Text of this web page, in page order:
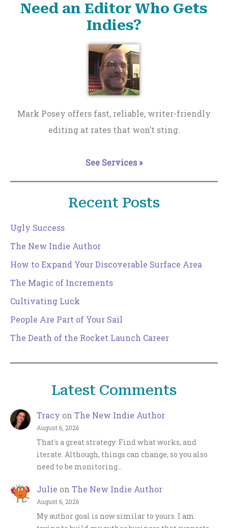
Need an Editor Who Gets
Indies?
Mark Posey offers fast, reliable, writer-friendly
editing at rates that won’t sting.
See Services »
Recent Posts
Ugly Success
The New Indie Author
How to Expand Your Discoverable Surface Area
The Magic of Increments
Cultivating Luck
People Are Part of Your Sail
The Death of the Rocket Launch Career
Latest Comments
Tracy on The New Indie Author
August 6, 2026
That's a great strategy: Find what works, and
iterate. Although, things can change, so you also
need to be monitoring…
Julie on The New Indie Author
August 6, 2026
My author goal is now similar to yours. I am